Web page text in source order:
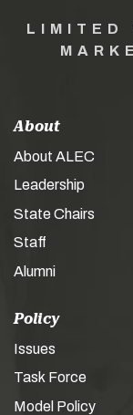
LIMITED
About
About ALEC
Leadership
State Chairs
Staff
Alumni
Policy
Issues
Task Force
Model Policy